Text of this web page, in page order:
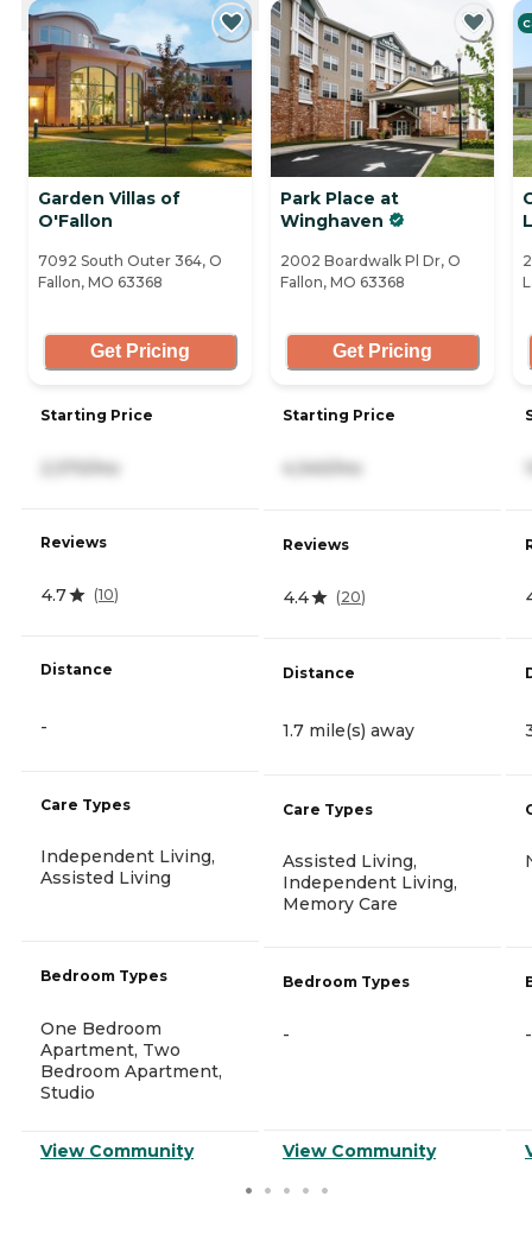
Garden Villas of
O'Fallon
7092 South Outer 364, O
Fallon, MO 63368
Get Pricing
Starting Price
2,370/mo
Reviews
4.7 (10)
Distance
-
Care Types
Independent Living,
Assisted Living
Bedroom Types
One Bedroom
Apartment, Two
Bedroom Apartment,
Studio
View Community
Park Place at
Winghaven
2002 Boardwalk Pl Dr, O
Fallon, MO 63368
Get Pricing
Starting Price
Reviews
4.4 (20)
Distance
1.7 mile(s) away
Care Types
Assisted Living,
Independent Living,
Memory Care
Bedroom Types
-
View Community
-